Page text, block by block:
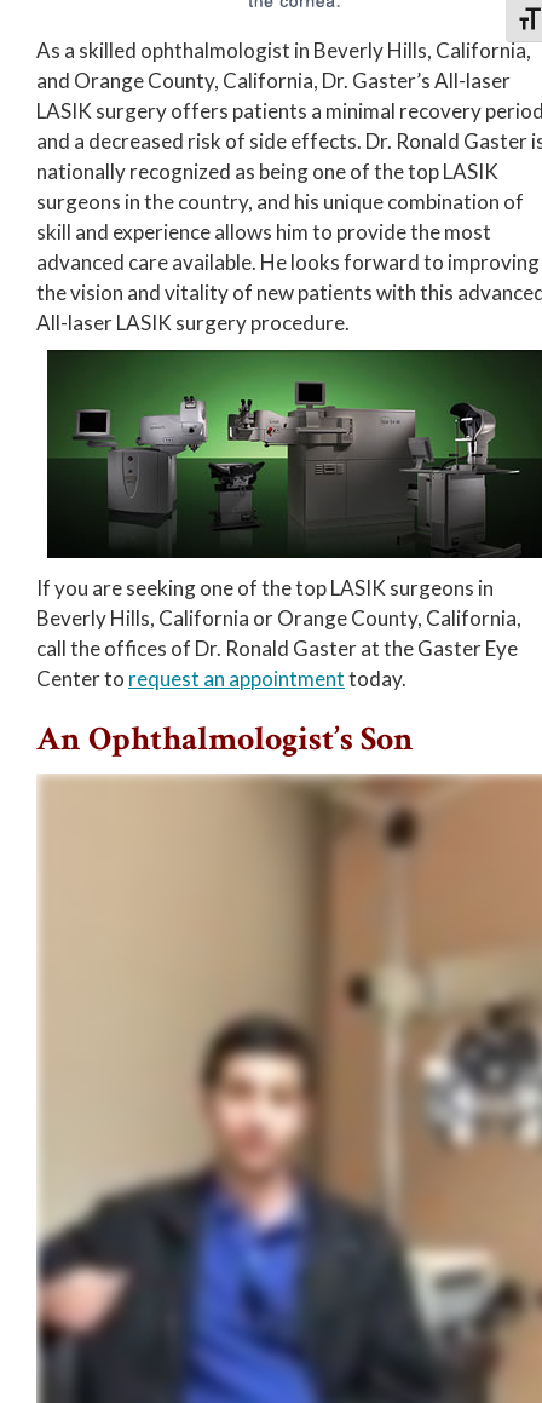
As a skilled ophthalmologist in Beverly Hills, California,
and Orange County, California, Dr. Gaster’s All-laser
LASIK surgery offers patients a minimal recovery
and a decreased risk of side effects. Dr. Ronald Gaster
nationally recognized as being one of the top LASIK
surgeons in the country, and his unique combination of
skill and experience allows him to provide the most
advanced care available. He looks forward to improving
the vision and vitality of new patients with this
All-laser LASIK surgery procedure.
If you are seeking one of the top LASIK surgeons in
Beverly Hills, California or Orange County, California,
call the offices of Dr. Ronald Gaster at the Gaster Eye
Center to request an appointmenttoday.
An Ophthalmologist’s Son